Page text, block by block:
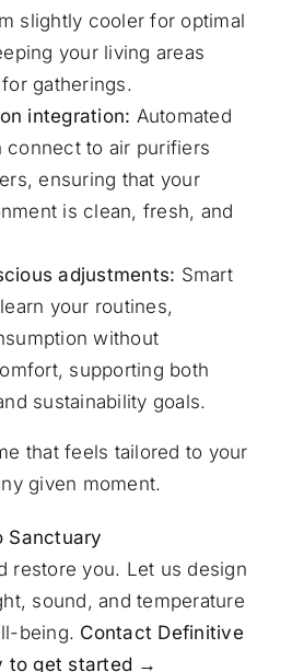
slightly cooler for optimal
your living areas
gatherings.
integration: Automated
connect to air purifiers
ensuring that your
is clean, fresh, and
adjustments: Smart
your routines,
without
supporting both
sustainability goals.
that feels tailored to your
given moment.
Sanctuary
restore you. Let us design
sound, and temperature
being. Contact Definitive
to get started →